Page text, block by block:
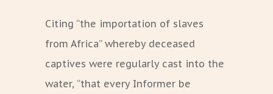
Citing “the importation of slaves
from Africa” whereby deceased
captives were regularly cast into the
water, “that every Informer be